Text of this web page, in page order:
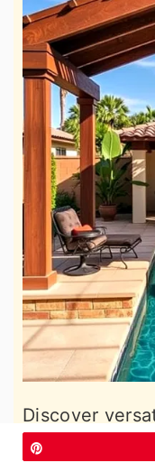
Discover
ideas
to